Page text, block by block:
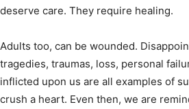
deserve care. They require healing.
Adults too, can be wounded.
tragedies, traumas, loss, personal
inflicted upon us are all examples of
crush a heart. Even then, we are